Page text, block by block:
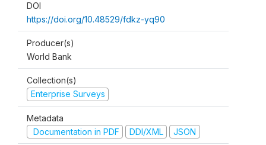
DOI
https://doi.org/10.48529/fdkz-yq90
Producer(s)
World Bank
Collection(s)
Enterprise Surveys
Metadata
Documentation in PDF
DDI/XML JSON